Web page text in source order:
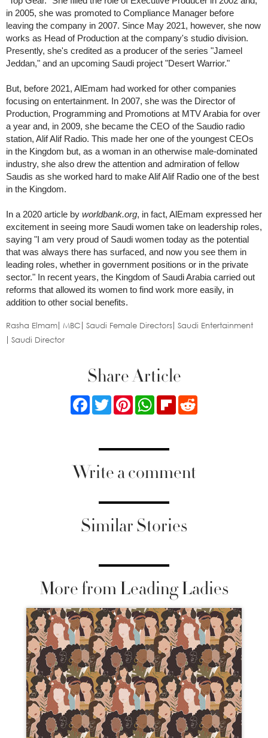
in 2005, she was promoted to Compliance Manager before
leaving the company in 2007. Since May 2021, however, she now
works as Head of Production at the company's studio division.
Presently, she's credited as a producer of the series "Jameel
Jeddan," and an upcoming Saudi project "Desert Warrior."
But, before 2021, AlEmam had worked for other companies
focusing on entertainment. In 2007, she was the Director of
Production, Programming and Promotions at MTV Arabia for over
a year and, in 2009, she became the CEO of the Saudio radio
station, Alif Alif Radio. This made her one of the youngest CEOs
in the Kingdom but, as a woman in an otherwise male-dominated
industry, she also drew the attention and admiration of fellow
Saudis as she worked hard to make Alif Alif Radio one of the best
in the Kingdom.
In a 2020 article by worldbank.org, in fact, AlEmam expressed her
excitement in seeing more Saudi women take on leadership roles,
saying "I am very proud of Saudi women today as the potential
that was always there has surfaced, and now you see them in
leading roles, whether in government positions or in the private
sector." In recent years, the Kingdom of Saudi Arabia carried out
reforms that allowed its women to find work more easily, in
addition to other social benefits.
Rasha Elmam MBC Saudi Female Directors Saudi Entertainment
Saudi Director
Share Article
FacebookTwitterPinterestWhatsApp
Flipboard
Write a comment
Similar Stories
More from Leading Ladies